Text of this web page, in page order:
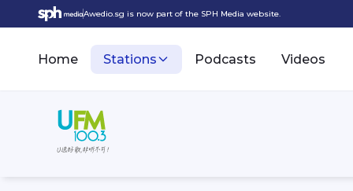
Awedio.sg is now part of the SPH Media website.
Home Stations Podcasts Videos